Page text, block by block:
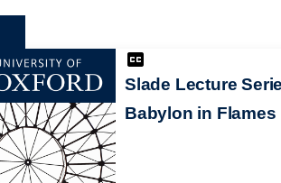
Slade Lecture
Babylon in Flames